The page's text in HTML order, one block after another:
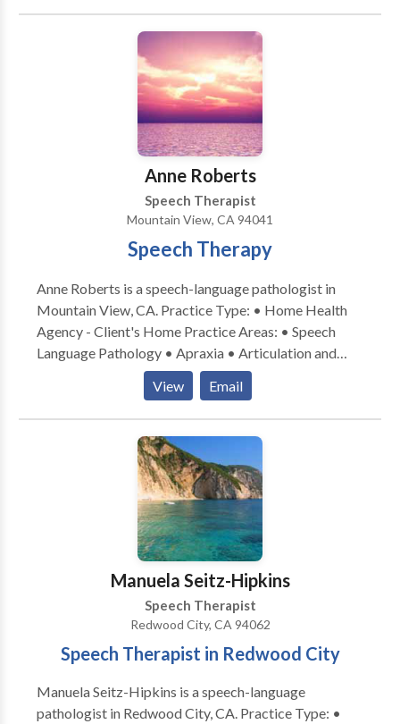
Communication Disorders • Language acquisition
disorders • Neurogenic Communication Disorders •
Orofacial Myofunctional Disorders • Speech
Therapy • Swallowing disorders • Voice Disorders
Please contact Deborah Cohen for a consultation.
Anne Roberts
Speech Therapist
Mountain View, CA 94041
Speech Therapy
Anne Roberts is a speech-language pathologist in
Mountain View, CA. Practice Type: • Home Health
Agency - Client's Home Practice Areas: • Speech
Language Pathology • Apraxia • Articulation and
Phonological Process Disorders • Aural
(re)habilitation • Autism • Central Auditory
Processing Issues • Cognitive-Communication
Disorders • Language acquisition disorders •
Learning disabilities • Phonology Disorders • SLP
developmental disabilities • Speech Therapy •
Swallowing disorders • Voice Disorders Please
contact Anne Roberts for a consultation.
View Email
Manuela Seitz-Hipkins
Speech Therapist
Redwood City, CA 94062
Speech Therapist in Redwood City
Manuela Seitz-Hipkins is a speech-language
pathologist in Redwood City, CA. Practice Type: •